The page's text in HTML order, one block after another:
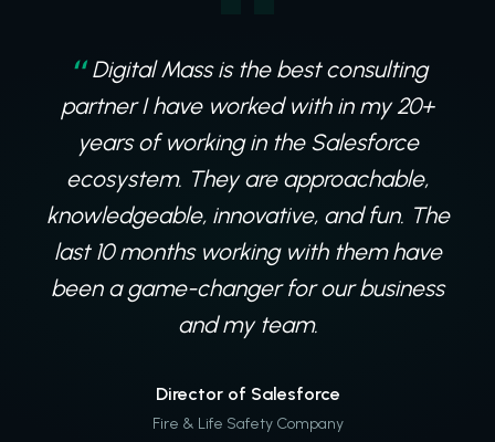
Digital Mass is the best consulting
partner I have worked with in my 20+
years of working in the Salesforce
ecosystem. They are approachable,
knowledgeable, innovative, and fun. The
last 10 months working with them have
been a game-changer for our business
and my team.
Director of Salesforce
Fire & Life Safety Company
Digital Mass is a truly collaborative
partner, working in the trenches with us on
a variety of projects. Their expertise
seems to know no bounds, and regardless
of the hurdle we come across, Digital
Mass is at the ready with
recommendations on how to ultimately
work to get us back on course, no matter
Salesforce Team